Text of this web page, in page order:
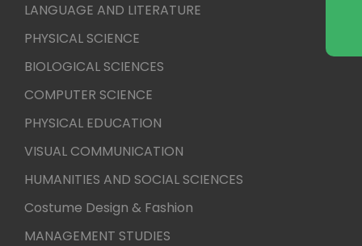
LANGUAGE AND LITERATURE
PHYSICAL SCIENCE
BIOLOGICAL SCIENCES
COMPUTER SCIENCE
PHYSICAL EDUCATION
VISUAL COMMUNICATION
HUMANITIES AND SOCIAL SCIENCES
Costume Design & Fashion
MANAGEMENT STUDIES